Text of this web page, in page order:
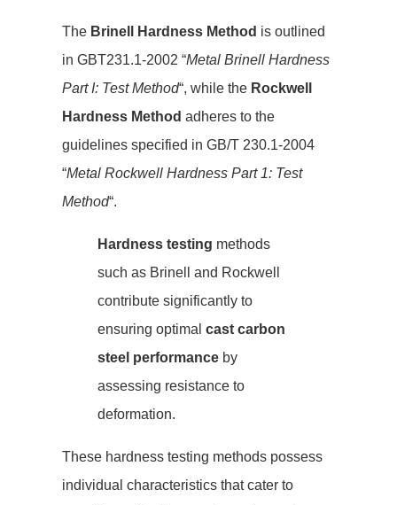
The Brinell Hardness Method is outlined
in GBT231.1-2002 “Metal Brinell Hardness
Part I: Test Method“, while the Rockwell
Hardness Method adheres to the
guidelines specified in GB/T 230.1-2004
“Metal Rockwell Hardness Part 1: Test
Method“.
Hardness testing methods
such as Brinell and Rockwell
contribute significantly to
ensuring optimal cast carbon
steel performance by
assessing resistance to
deformation.
These hardness testing methods possess
individual characteristics that cater to